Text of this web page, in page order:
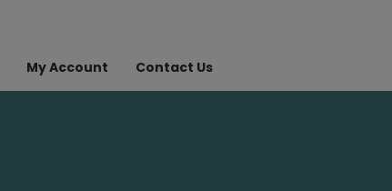
My Account Contact Us